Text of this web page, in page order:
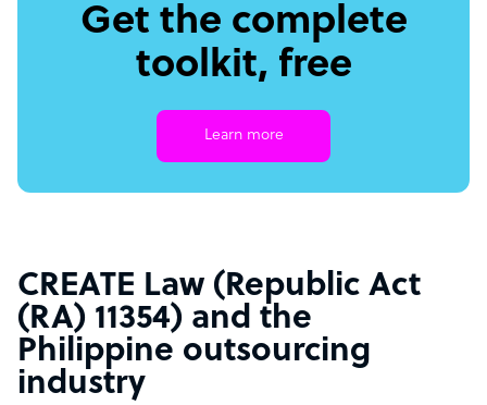
Get the complete
toolkit, free
Learn more
CREATE Law (Republic Act
(RA) 11354) and the
Philippine outsourcing
industry